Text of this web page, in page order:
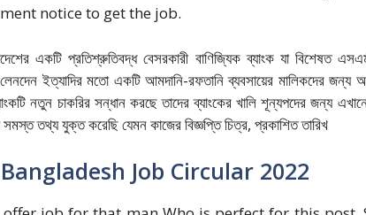
notice to get the job.
একটি প্রতিশ্রুতিবদ্ধ বেসরকারী বাণিজ্যিক ব্যাংক যা বিশেষত
লেনদেন ইত্যাদির মতো একটি আমদানি-রফতানি ব্যবসায়ের মালিকদের জন্য
নতুন চাকরির সন্ধান করছে তাদের ব্যাংকের খালি শূন্যপদের জন্য
তথ্য যুক্ত করেছি যেমন কাজের বিজ্ঞপ্তি চিত্র, প্রকাশিত তারিখ
Job Circular 2022